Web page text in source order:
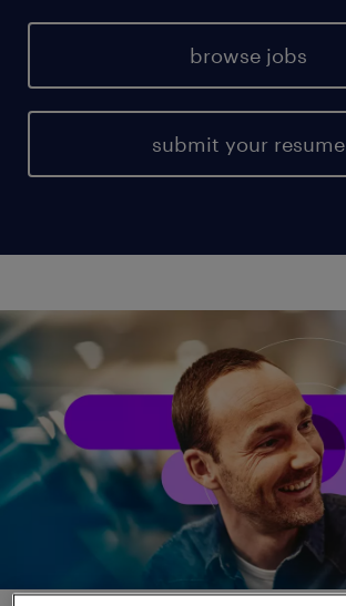
browse jobs
submit your resume